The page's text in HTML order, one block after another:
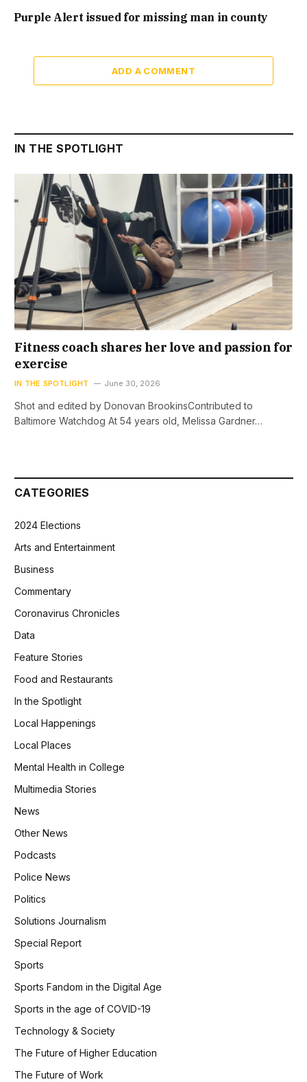
Purple Alert issued for missing man in county
ADD A COMMENT
IN THE SPOTLIGHT
Fitness coach shares her love and passion for
exercise
IN THE SPOTLIGHT June 30, 2026
Shot and edited by Donovan BrookinsContributed to
Baltimore Watchdog At 54 years old, Melissa Gardner…
CATEGORIES
2024 Elections
Arts and Entertainment
Business
Commentary
Coronavirus Chronicles
Data
Feature Stories
Food and Restaurants
In the Spotlight
Local Happenings
Local Places
Mental Health in College
Multimedia Stories
News
Other News
Podcasts
Police News
Politics
Solutions Journalism
Special Report
Sports
Sports Fandom in the Digital Age
Sports in the age of COVID-19
Technology & Society
The Future of Higher Education
The Future of Work